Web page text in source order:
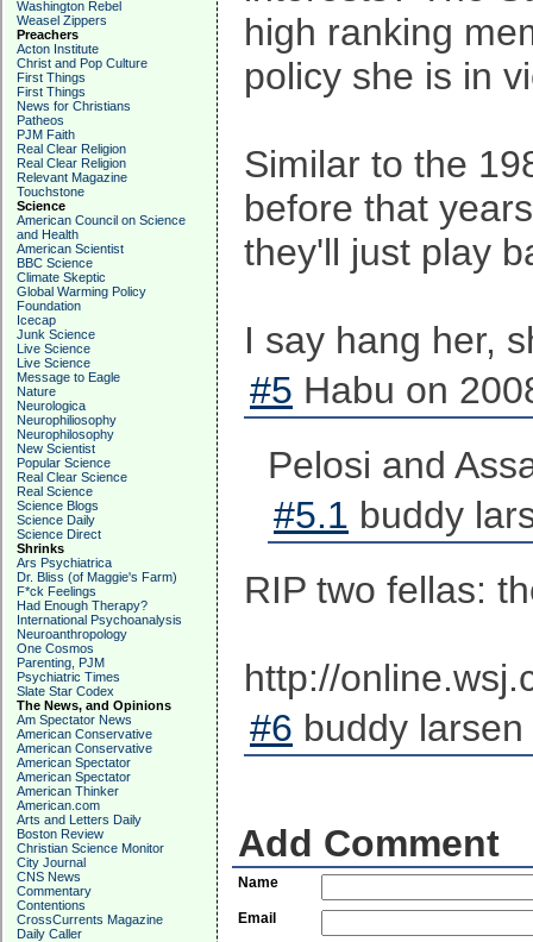
Washington Rebel
Weasel Zippers
Preachers
Acton Institute
Christ and Pop Culture
First Things
First Things
News for Christians
Patheos
PJM Faith
Real Clear Religion
Real Clear Religion
Relevant Magazine
Touchstone
Science
American Council on Science
and Health
American Scientist
BBC Science
Climate Skeptic
Global Warming Policy
Foundation
Icecap
Junk Science
Live Science
Live Science
Message to Eagle
Nature
Neurologica
Neurophiliosophy
Neurophilosophy
New Scientist
Popular Science
Real Clear Science
Real Science
Science Blogs
Science Daily
Science Direct
Shrinks
Ars Psychiatrica
Dr. Bliss (of Maggie's Farm)
F*ck Feelings
Had Enough Therapy?
International Psychoanalysis
Neuroanthropology
One Cosmos
Parenting, PJM
Psychiatric Times
Slate Star Codex
The News, and Opinions
Am Spectator News
American Conservative
American Conservative
American Spectator
American Spectator
American Thinker
American.com
Arts and Letters Daily
Boston Review
Christian Science Monitor
City Journal
CNS News
Commentary
Contentions
CrossCurrents Magazine
Daily Caller
high ranking
policy she is in
Similar to the
before that
they'll just play
I say hang her,
#5 Habu on
Pelosi and
#5.1 buddy
RIP two fellas:
http://
#6 buddy
Add Comment
Name
Email